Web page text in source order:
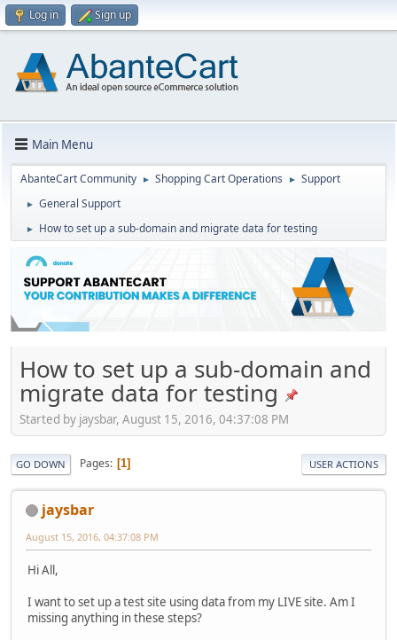
Log in Sign up
Main Menu
AbanteCart Community ► Shopping Cart Operations ► Support
► General Support
► How to set up a sub-domain and migrate data for testing
How to set up a sub-domain and
migrate data for testing
Started by jaysbar, August 15, 2016, 04:37:08 PM
GO DOWN Pages 1 USER ACTIONS
jaysbar
August 15, 2016, 04:37:08 PM
Hi All,
I want to set up a test site using data from my LIVE site. Am I
missing anything in these steps?